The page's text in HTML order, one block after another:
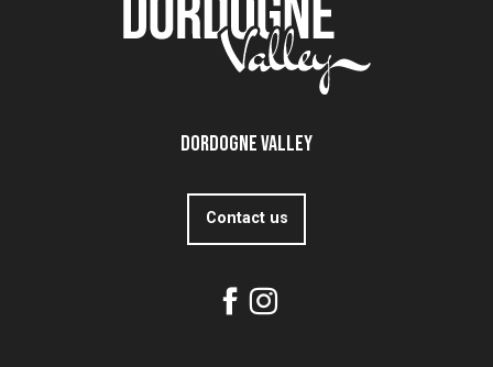
Dordogne Valley
Contact us